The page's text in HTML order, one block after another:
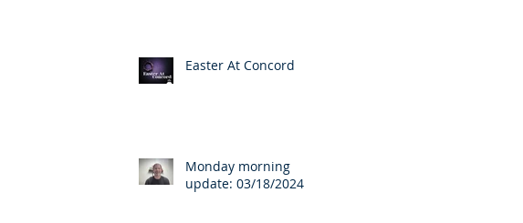
Easter At Concord
Monday morning
update: 03/18/2024